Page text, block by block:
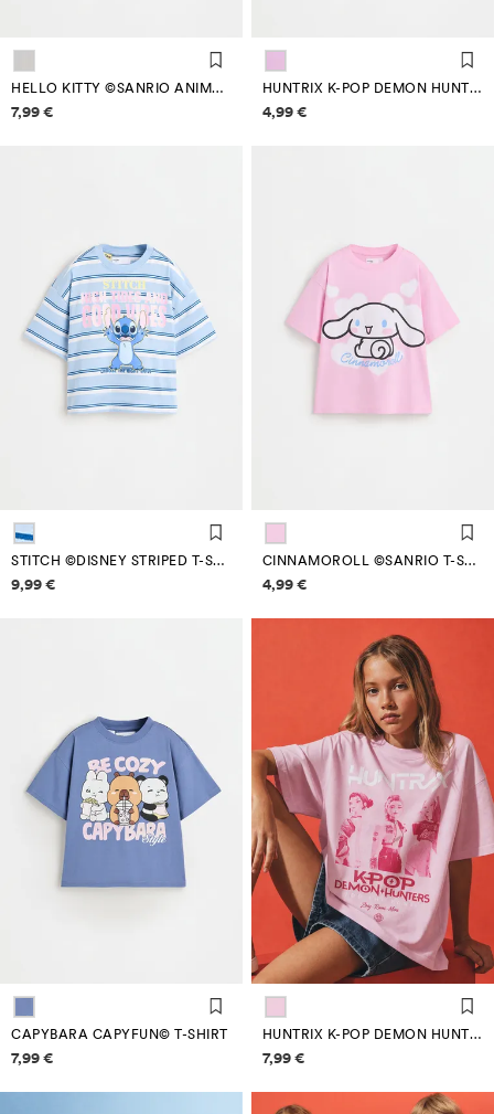
HELLO KITTY ©SANRIO ANIMAL PRINT T-SHIRT
Price information
7,99 €
HUNTRIX K-POP DEMON HUNTERS™/© NETFLIX T-SHIRT
Price information
4,99 €
STITCH ©DISNEY STRIPED T-SHIRT
Price information
9,99 €
CINNAMOROLL ©SANRIO T-SHIRT
Price information
4,99 €
CAPYBARA CAPYFUN© T-SHIRT
Price information
7,99 €
HUNTRIX K-POP DEMON HUNTERS™/© NETFLIX T-SHIRT
Price information
7,99 €